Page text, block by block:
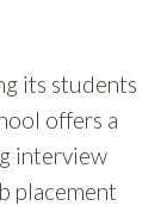
its students
offers a
interview
placement